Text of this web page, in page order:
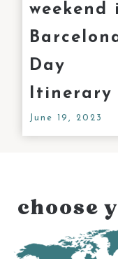
weekend
Day
Itinerary
June 19, 2023
choose